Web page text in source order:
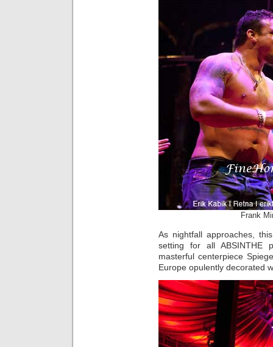
Frank
As nightfall approaches,
setting for all ABSINTHE
masterful centerpiece
Europe opulently decorated